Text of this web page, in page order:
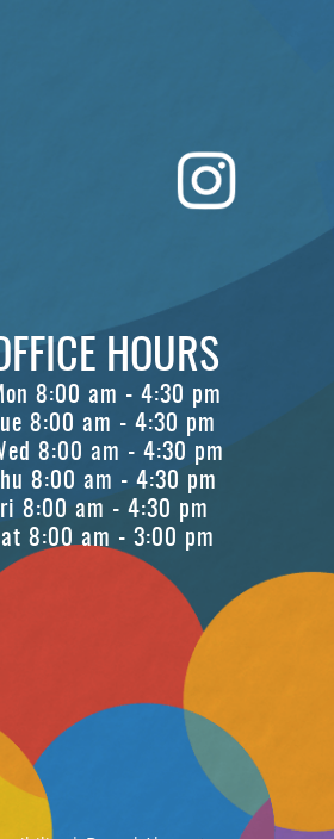
HOURS
8:00 am - 4:30 pm
Tue 8:00 am - 4:30 pm
8:00 am - 4:30 pm
Thu 8:00 am - 4:30 pm
8:00 am - 4:30 pm
8:00 am - 3:00 pm